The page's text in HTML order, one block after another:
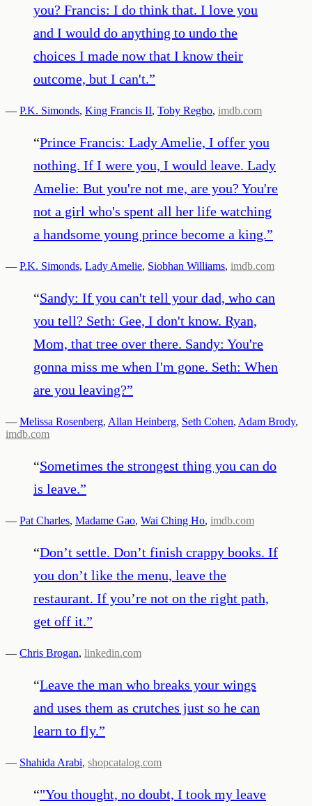
you? Francis: I do think that. I love you
and I would do anything to undo the
choices I made now that I know their
outcome, but I can't.”
— P.K. Simonds, King Francis II, Toby Regbo, imdb.com
“Prince Francis: Lady Amelie, I offer you
nothing. If I were you, I would leave. Lady
Amelie: But you're not me, are you? You're
not a girl who's spent all her life watching
a handsome young prince become a king.”
— P.K. Simonds, Lady Amelie, Siobhan Williams, imdb.com
“Sandy: If you can't tell your dad, who can
you tell? Seth: Gee, I don't know. Ryan,
Mom, that tree over there. Sandy: You're
gonna miss me when I'm gone. Seth: When
are you leaving?”
— Melissa Rosenberg, Allan Heinberg, Seth Cohen, Adam Brody,
imdb.com
“Sometimes the strongest thing you can do
is leave.”
— Pat Charles, Madame Gao, Wai Ching Ho, imdb.com
“Don’t settle. Don’t finish crappy books. If
you don’t like the menu, leave the
restaurant. If you’re not on the right path,
get off it.”
— Chris Brogan, linkedin.com
“Leave the man who breaks your wings
and uses them as crutches just so he can
learn to fly.”
— Shahida Arabi, shopcatalog.com
“"You thought, no doubt, I took my leave